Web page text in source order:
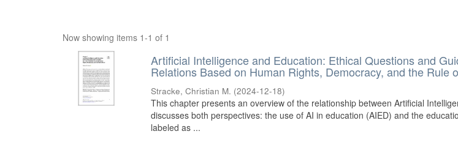
Now showing items 1-1 of 1
Artificial Intelligence and Education: Ethical Questions and
Relations Based on Human Rights, Democracy, and the Rule
Stracke, Christian M. (2024-12-18)
This chapter presents an overview of the relationship between Artificial
discusses both perspectives: the use of AI in education (AIED) and the
labeled as ...